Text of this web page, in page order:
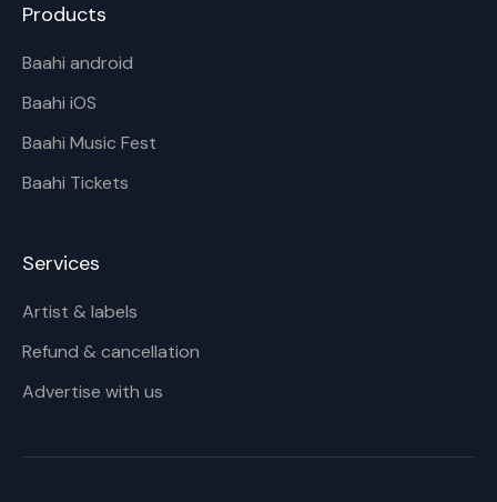
Products
Baahi android
Baahi iOS
Baahi Music Fest
Baahi Tickets
Services
Artist & labels
Refund & cancellation
Advertise with us